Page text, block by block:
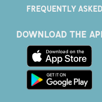
FREQUENTLY
DOWNLOAD THE